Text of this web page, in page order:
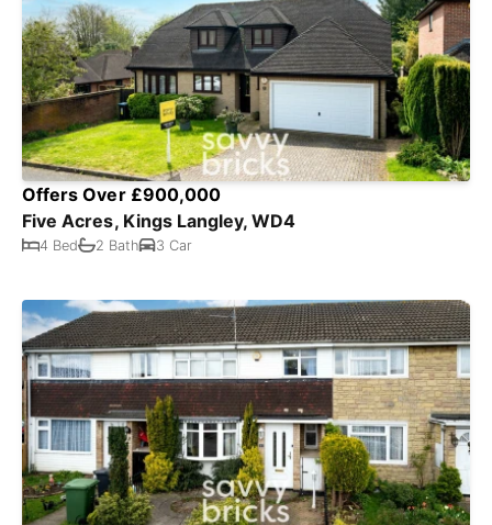
Offers Over £900,000
Five Acres, Kings Langley, WD4
4 Bed 2 Bath 3 Car